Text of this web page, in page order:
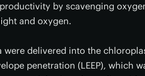
by scavenging
and oxygen.
were delivered into the
penetration (LEEP), which